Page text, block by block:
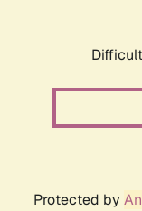
Protected by